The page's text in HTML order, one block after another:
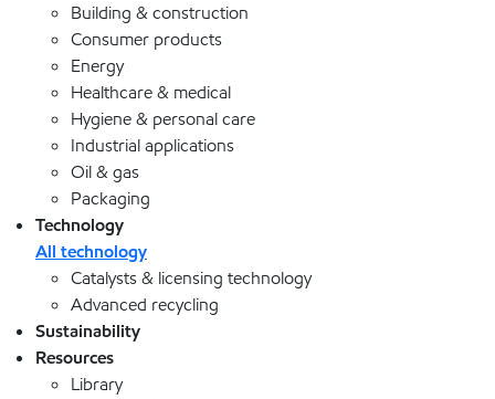
Building & construction
Consumer products
Energy
Healthcare & medical
Hygiene & personal care
Industrial applications
Oil & gas
Packaging
Technology
All technology
Catalysts & licensing technology
Advanced recycling
Sustainability
Resources
Library